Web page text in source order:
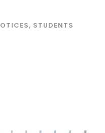
, STUDENTS